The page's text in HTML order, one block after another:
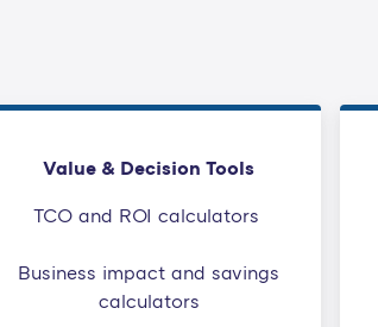
Value & Decision Tools
TCO and ROI calculators
Business impact and savings
calculators